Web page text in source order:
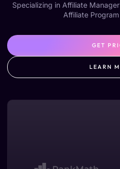
Specializing in Affiliate
Affiliate
GET
LEARN